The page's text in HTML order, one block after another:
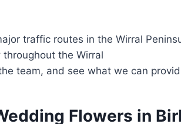
traffic routes in the Wirral
throughout the Wirral
team, and see what we can
Flowers in